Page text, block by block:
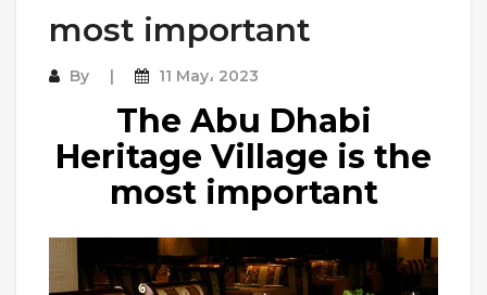
most important
By 11 May، 2023
The Abu Dhabi
Heritage Village is the
most important